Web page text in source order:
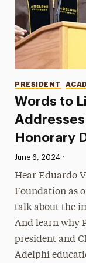
Words to
Honorary
Categories
PRESIDENT
Published:
June 6, 2024 •
Hear Eduardo
Foundation as
talk about the
And learn why
president and
Adelphi